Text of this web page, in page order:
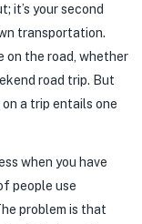
it’s your second
transportation.
on the road, whether
road trip. But
a trip entails one
when you have
people use
problem is that